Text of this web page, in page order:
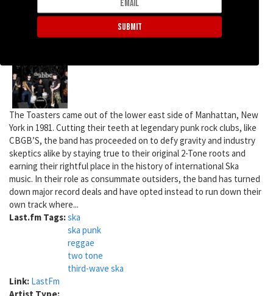
The Toasters
The Toasters came out of the lower east side of Manhattan, New
York in 1981. Cutting their teeth at legendary punk rock clubs, like
CBGB’S, the band has proceeded on to defy gravity and industry
skeptics alike by staying true to their original 2-Tone roots and
earning their rightful place in the history of international Ska
music. In their role as consummate outsiders, the band has turned
down major record deals and have opted instead to run down their
own track where...
Last.fm Tags:ska
ska punk
reggae
two tone
third-wave ska
Link: LastFm
Artist Type: